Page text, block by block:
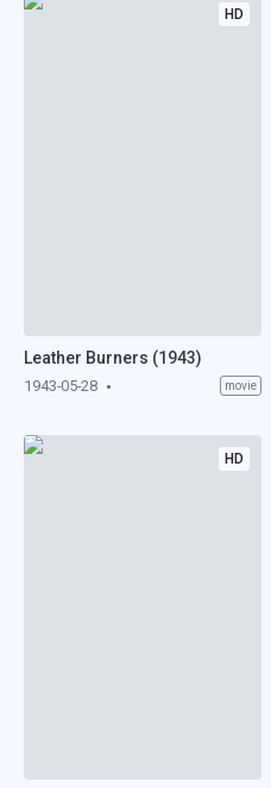
HD
Leather Burners (1943)
1943-05-28 movie
HD